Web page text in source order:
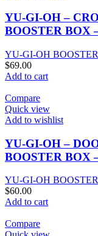
YU-GI-OH –
BOOSTER BOX
YU-GI-OH
$69.00
Add to cart
Compare
Quick view
Add to wishlist
YU-GI-OH –
BOOSTER BOX
YU-GI-OH
$60.00
Add to cart
Compare